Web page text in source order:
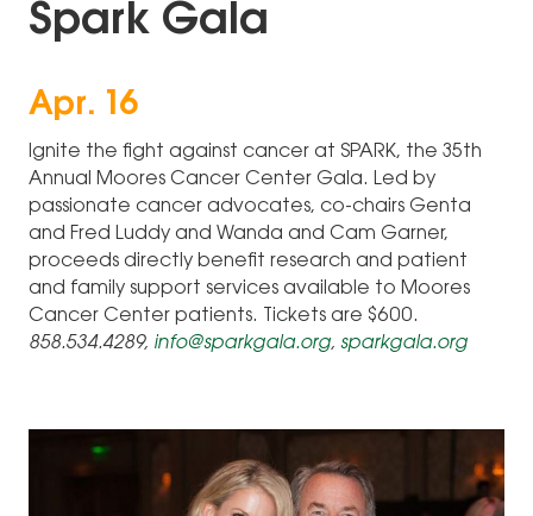
Spark Gala
Apr. 16
Ignite the fight against cancer at SPARK, the 35th
Annual Moores Cancer Center Gala. Led by
passionate cancer advocates, co-chairs Genta
and Fred Luddy and Wanda and Cam Garner,
proceeds directly benefit research and patient
and family support services available to Moores
Cancer Center patients. Tickets are $600.
858.534.4289, info@sparkgala.org, sparkgala.org